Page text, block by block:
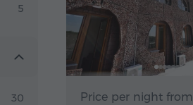
5
30
Price per night from